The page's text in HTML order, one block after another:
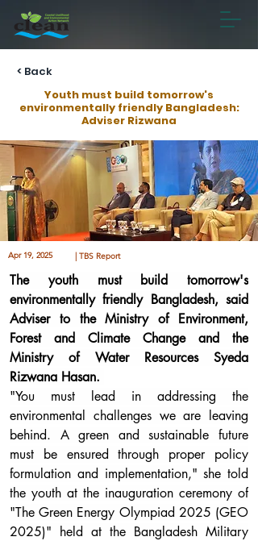
< Back
Youth must build tomorrow's
environmentally friendly Bangladesh:
Adviser Rizwana
| TBS Report
The youth must build tomorrow's
environmentally friendly Bangladesh, said
Adviser to the Ministry of Environment,
Forest and Climate Change and the
Ministry of Water Resources Syeda
Rizwana Hasan.
"You must lead in addressing the
environmental challenges we are leaving
behind. A green and sustainable future
must be ensured through proper policy
formulation and implementation," she told
the youth at the inauguration ceremony of
"The Green Energy Olympiad 2025 (GEO
2025)" held at the Bangladesh Military
Apr 19, 2025